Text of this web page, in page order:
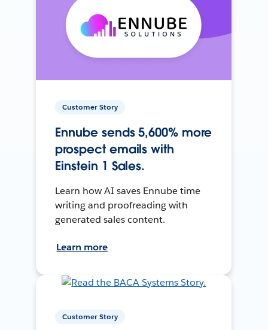
Customer Story
Ennube sends 5,600% more
prospect emails with
Einstein 1 Sales.
Learn how AI saves Ennube time
writing and proofreading with
generated sales content.
Learn more
Customer Story